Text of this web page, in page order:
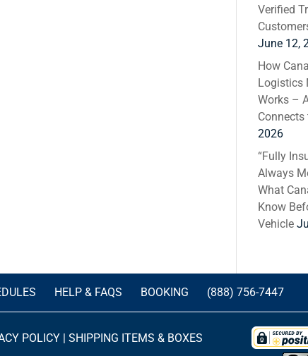
Verified
June 12,
How
Logistics
Works –
Connects
2026
“Fully
Always
What
Know
Vehicle
HELP & FAQS BOOKING (888) 756-7447
POLICY |SHIPPING ITEMS & BOXES